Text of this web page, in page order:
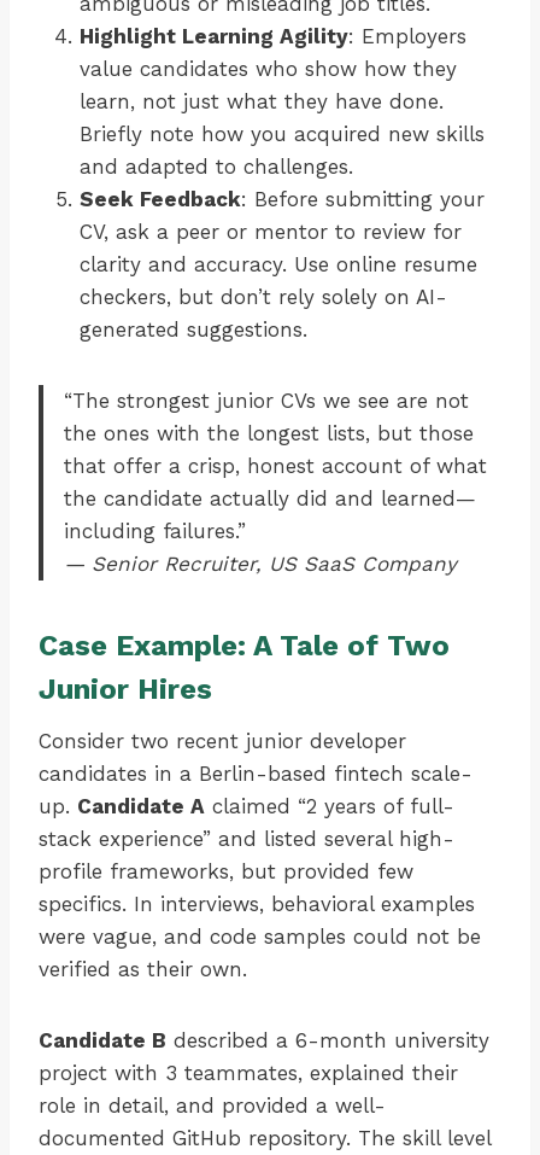
Highlight Learning Agility: Employers
value candidates who show how they
learn, not just what they have done.
Briefly note how you acquired new skills
and adapted to challenges.
Seek Feedback: Before submitting your
CV, ask a peer or mentor to review for
clarity and accuracy. Use online resume
checkers, but don’t rely solely on AI-
generated suggestions.
“The strongest junior CVs we see are not
the ones with the longest lists, but those
that offer a crisp, honest account of what
the candidate actually did and learned—
including failures.”
— Senior Recruiter, US SaaS Company
Case Example: A Tale of Two
Junior Hires
Consider two recent junior developer
candidates in a Berlin-based fintech scale-
up. Candidate A claimed “2 years of full-
stack experience” and listed several high-
profile frameworks, but provided few
specifics. In interviews, behavioral examples
were vague, and code samples could not be
verified as their own.
Candidate B described a 6-month university
project with 3 teammates, explained their
role in detail, and provided a well-
documented GitHub repository. The skill level